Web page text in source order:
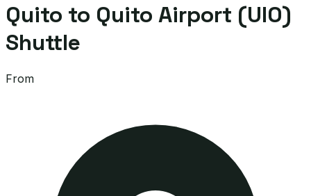
Quito to Quito Airport (UIO)
Shuttle
From